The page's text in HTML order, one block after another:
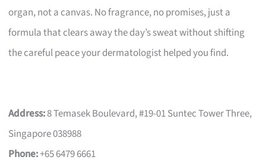
organ, not a canvas. No fragrance, no promises, just a
formula that clears away the day’s sweat without shifting
the careful peace your dermatologist helped you find.
Address:8 Temasek Boulevard, #19-01 Suntec Tower Three,
Singapore 038988
Phone:+65 6479 6661